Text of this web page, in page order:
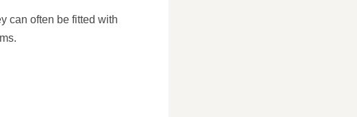
can often be fitted with